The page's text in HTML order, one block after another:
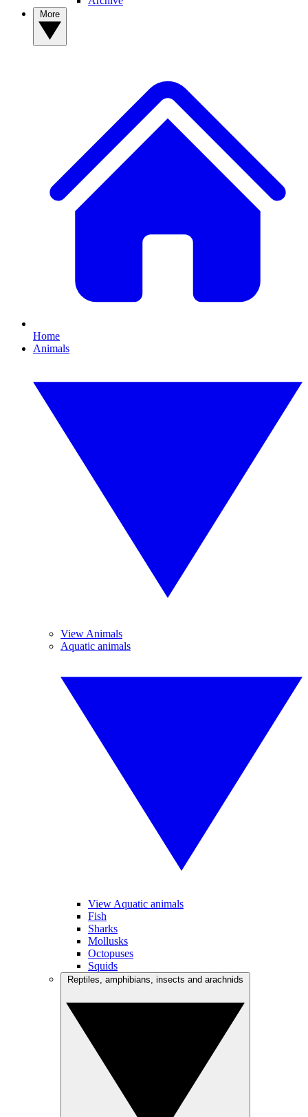
Home
Animals
View Animals
Aquatic animals
View Aquatic animals
Fish
Sharks
Mollusks
Octopuses
Squids